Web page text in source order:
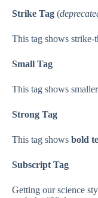
Strike Tag (
This tag shows strike-
Small Tag
This tag shows
Strong Tag
This tag shows bold
Subscript Tag
Getting our science